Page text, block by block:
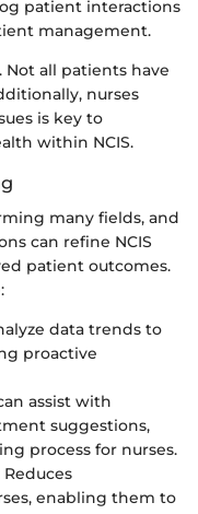
patient interactions
management.
Not all patients have
nurses
is key to
within NCIS.
many fields, and
can refine NCIS
patient outcomes.
data trends to
proactive
assist with
suggestions,
process for nurses.
Reduces
enabling them to